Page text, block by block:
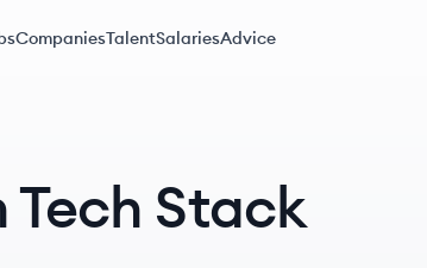
CompaniesTalentSalariesAdvice
Tech Stack